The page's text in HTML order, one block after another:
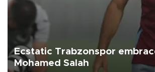
Ecstatic Trabzonspor
Mohamed Salah